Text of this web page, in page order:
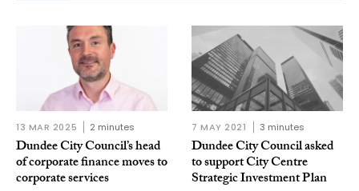
13 MAR 2025 2 minutes
Dundee City Council’s head
of corporate finance moves to
corporate services
7 MAY 2021 3 minutes
Dundee City Council asked
to support City Centre
Strategic Investment Plan